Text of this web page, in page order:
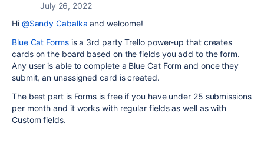
July 26, 2022
Hi @Sandy Cabalka and welcome!
Blue Cat Formsis a 3rd party Trello power-up that creates
cardson the board based on the fields you add to the form.
Any user is able to complete a Blue Cat Form and once they
submit, an unassigned card is created.
The best part is Forms is free if you have under 25 submissions
per month and it works with regular fields as well as with
Custom fields.